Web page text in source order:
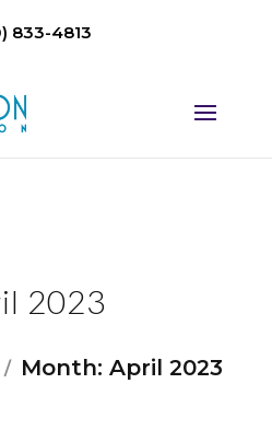
833-4813
2023
Month:April 2023